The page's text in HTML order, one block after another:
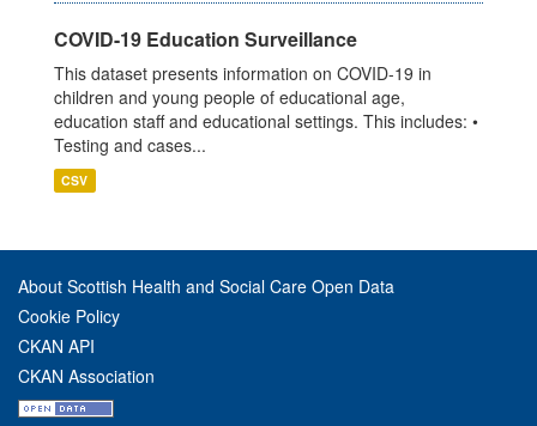
COVID-19 Education Surveillance
This dataset presents information on COVID-19 in
children and young people of educational age,
education staff and educational settings. This includes: •
Testing and cases...
CSV
About Scottish Health and Social Care Open Data
Cookie Policy
CKAN API
CKAN Association